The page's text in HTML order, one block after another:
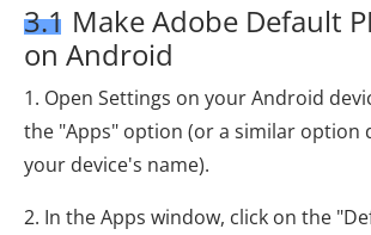
3.1 Make Adobe Default
on Android
1. Open Settings on your Android
the "Apps" option (or a similar option
your device's name).
2. In the Apps window, click on the